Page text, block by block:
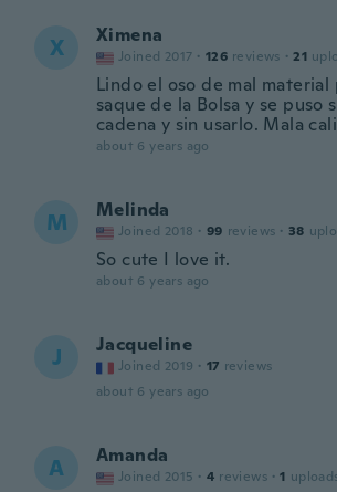
X Ximena
Joined 2017 · 126 reviews · 21
Lindo el oso de mal material
saque de la Bolsa y se puso
cadena y sin usarlo. Mala
about 6 years ago
M Melinda
Joined 2018 · 99 reviews · 38
So cute I love it.
about 6 years ago
J Jacqueline
Joined 2019 · 17 reviews
about 6 years ago
A Amanda
Joined 2015 · 4 reviews · 1